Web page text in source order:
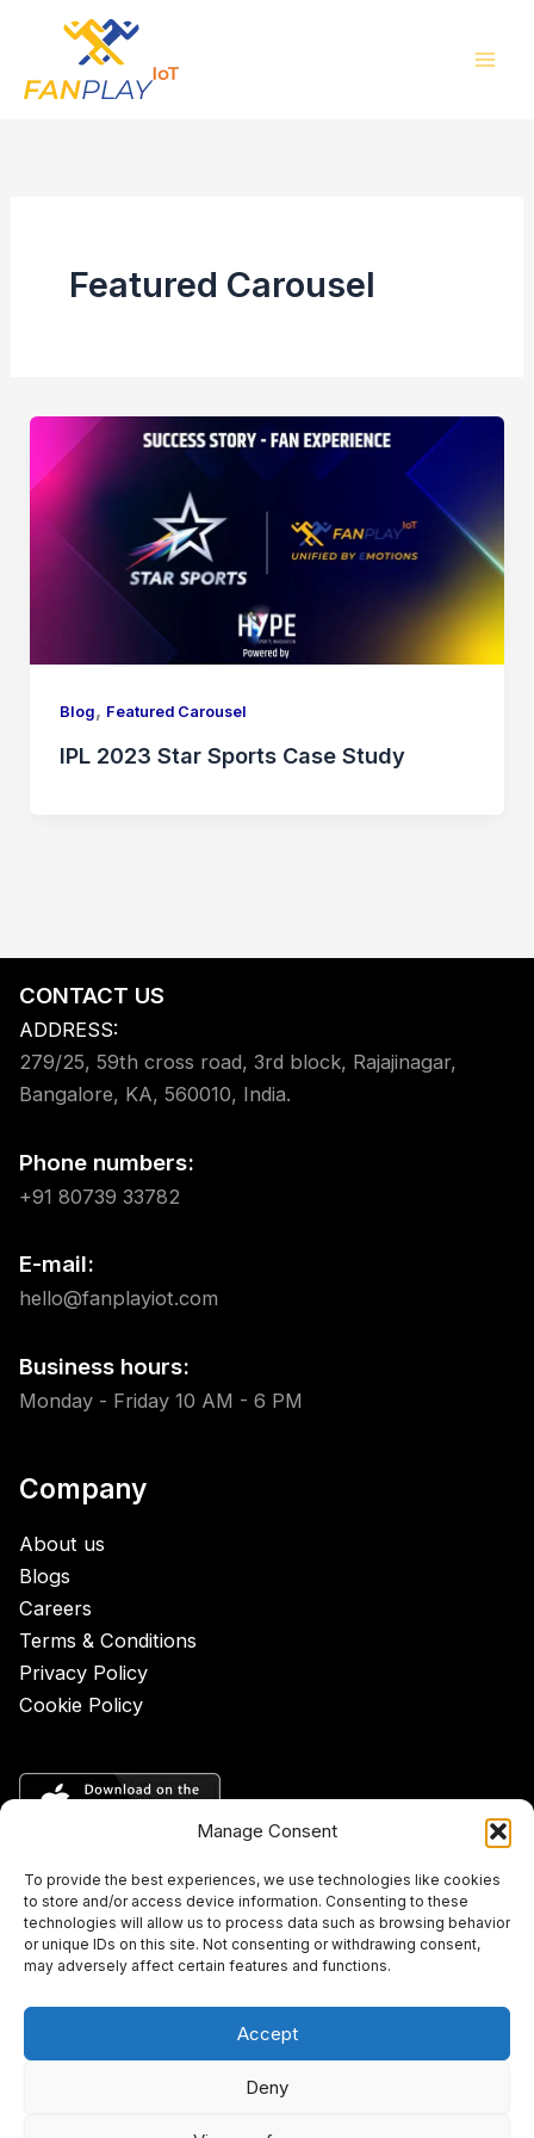
Manage Consent
To provide the best experiences, we use technologies like cookies
to store and/or access device information. Consenting to these
technologies will allow us to process data such as browsing behavior
or unique IDs on this site. Not consenting or withdrawing consent,
may adversely affect certain features and functions.
Accept
Deny
content
Featured Carousel
Blog, Featured Carousel
IPL 2023 Star Sports Case Study
CONTACT US
ADDRESS:
279/25, 59th cross road, 3rd block, Rajajinagar,
Bangalore, KA, 560010, India.
Phone numbers:
+91 80739 33782
E-mail:
hello@fanplayiot.com
Business hours:
Monday - Friday 10 AM - 6 PM
Company
About us
Blogs
Careers
Terms & Conditions
Privacy Policy
Cookie Policy